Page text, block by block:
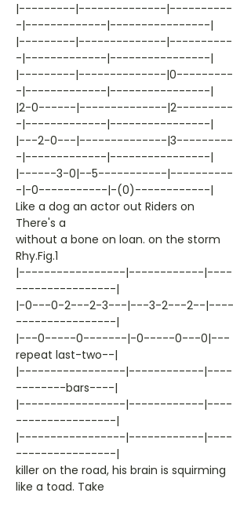
|---------|--------------|----------
-|-------------|----------------|
|---------|--------------|----------
-|-------------|----------------|
|---------|--------------|0---------
-|-------------|----------------|
|2-0------|--------------|2---------
-|-------------|----------------|
|---2-0---|--------------|3---------
-|-------------|----------------|
|------3-0|--5-----------|----------
-|-0-----------|-(0)------------|
Like a dog an actor out Riders on
There's a
without a bone on loan. on the storm
Rhy.Fig.1
|-----------------|------------|----
----------------|
|-0---0-2---2-3---|---3-2---2--|----
----------------|
|---0-----0-------|-0-----0---0|---
repeat last-two--|
|-----------------|------------|----
--------bars----|
|-----------------|------------|----
----------------|
|-----------------|------------|----
----------------|
killer on the road, his brain is squirming
like a toad. Take